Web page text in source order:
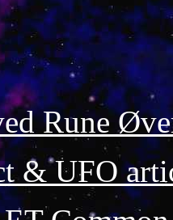
Rune
& UFO